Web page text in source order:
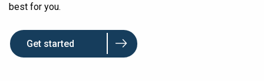
best for you.
Get started